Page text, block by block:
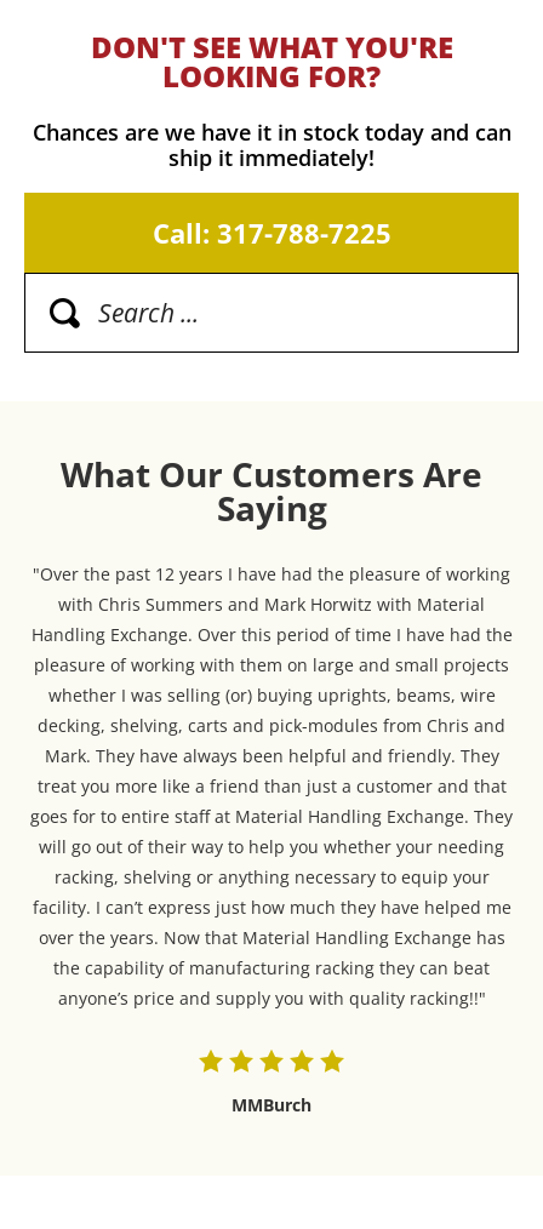
DON'T SEE WHAT YOU'RE
LOOKING FOR?
Chances are we have it in stock today and can
ship it immediately!
Call: 317-788-7225
What Our Customers Are
Saying
"Over the past 12 years I have had the pleasure of working
with Chris Summers and Mark Horwitz with Material
Handling Exchange. Over this period of time I have had the
pleasure of working with them on large and small projects
whether I was selling (or) buying uprights, beams, wire
decking, shelving, carts and pick-modules from Chris and
Mark. They have always been helpful and friendly. They
treat you more like a friend than just a customer and that
goes for to entire staff at Material Handling Exchange. They
will go out of their way to help you whether your needing
racking, shelving or anything necessary to equip your
facility. I can’t express just how much they have helped me
over the years. Now that Material Handling Exchange has
the capability of manufacturing racking they can beat
anyone’s price and supply you with quality racking!!"
MMBurch